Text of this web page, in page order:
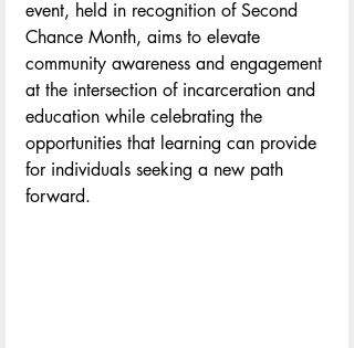
event, held in recognition of Second
Chance Month, aims to elevate
community awareness and engagement
at the intersection of incarceration and
education while celebrating the
opportunities that learning can provide
for individuals seeking a new path
forward.